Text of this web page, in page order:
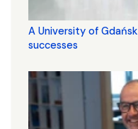
A University of
successes